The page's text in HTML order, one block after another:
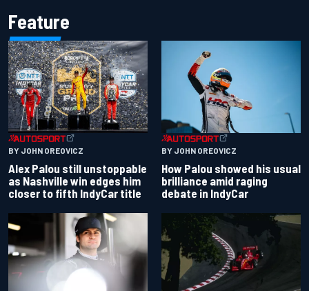
Feature
BY JOHN OREOVICZ
Alex Palou still unstoppable
as Nashville win edges him
closer to fifth IndyCar title
BY JOHN OREOVICZ
How Palou showed his usual
brilliance amid raging
debate in IndyCar